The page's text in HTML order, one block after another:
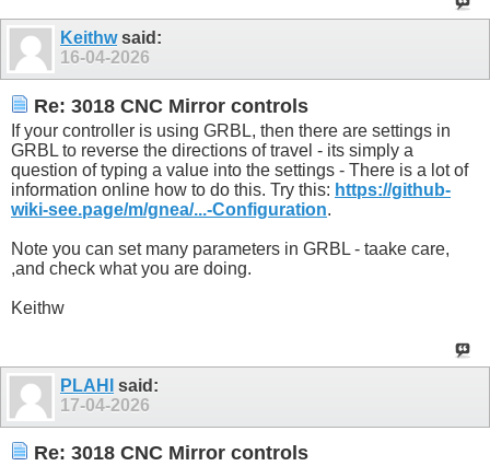
Keithwsaid:
16-04-2026
Re: 3018 CNC Mirror controls
If your controller is using GRBL, then there are settings in
GRBL to reverse the directions of travel - its simply a
question of typing a value into the settings - There is a lot of
information online how to do this. Try this: https://github-
wiki-see.page/m/gnea/...-Configuration.
Note you can set many parameters in GRBL - taake care,
,and check what you are doing.
Keithw
PLAHI
said:
17-04-2026
Re: 3018 CNC Mirror controls